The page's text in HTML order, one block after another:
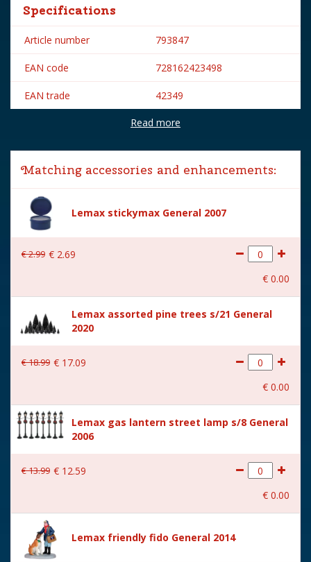
Specifications
Article number 793847
EAN code 728162423498
EAN trade 42349
Lemax
Lemax categories Figurines
Year of introduction 2024
Village name Vail Village
With lighting No
With movement
Location 092-S
Height in cm 9.4
(B x D x H) 10.7x4.5x9.4 cm
Read more
Matching accessories and enhancements:
Lemax stickymax General 2007
€2.99 € 2.69
€ 0.00
Lemax assorted pine trees s/21 General
2020
€18.99 € 17.09
€ 0.00
Lemax gas lantern street lamp s/8 General
2006
€13.99 € 12.59
€ 0.00
Lemax friendly fido General 2014